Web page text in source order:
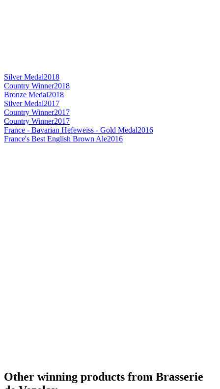
Silver Medal2018
Country Winner2018
Bronze Medal2018
Silver Medal2017
Country Winner2017
Country Winner2017
France - Bavarian Hefeweiss - Gold Medal2016
France's Best English Brown Ale2016
Other winning products from Brasserie